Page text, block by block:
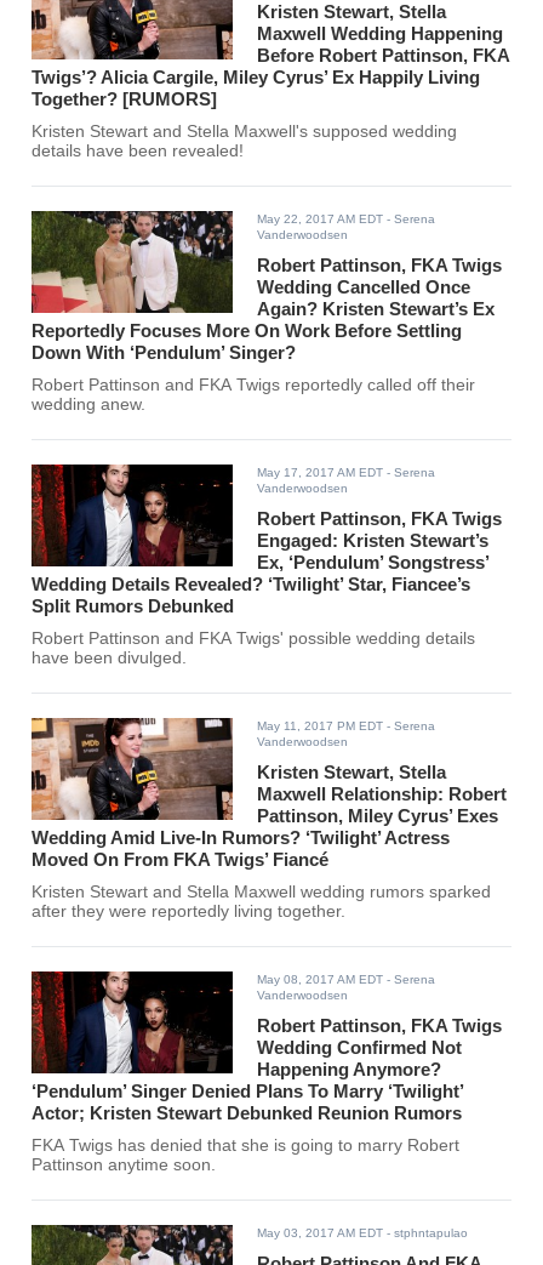
Kristen Stewart, Stella
Maxwell Wedding Happening
Before Robert Pattinson, FKA
Twigs’? Alicia Cargile, Miley Cyrus’ Ex Happily Living
Together? [RUMORS]
Kristen Stewart and Stella Maxwell's supposed wedding
details have been revealed!
May 22, 2017 AM EDT - Serena
Vanderwoodsen
Robert Pattinson, FKA Twigs
Wedding Cancelled Once
Again? Kristen Stewart’s Ex
Reportedly Focuses More On Work Before Settling
Down With ‘Pendulum’ Singer?
Robert Pattinson and FKA Twigs reportedly called off their
wedding anew.
May 17, 2017 AM EDT - Serena
Vanderwoodsen
Robert Pattinson, FKA Twigs
Engaged: Kristen Stewart’s
Ex, ‘Pendulum’ Songstress’
Wedding Details Revealed? ‘Twilight’ Star, Fiancee’s
Split Rumors Debunked
Robert Pattinson and FKA Twigs' possible wedding details
have been divulged.
May 11, 2017 PM EDT - Serena
Vanderwoodsen
Kristen Stewart, Stella
Maxwell Relationship: Robert
Pattinson, Miley Cyrus’ Exes
Wedding Amid Live-In Rumors? ‘Twilight’ Actress
Moved On From FKA Twigs’ Fiancé
Kristen Stewart and Stella Maxwell wedding rumors sparked
after they were reportedly living together.
May 08, 2017 AM EDT - Serena
Vanderwoodsen
Robert Pattinson, FKA Twigs
Wedding Confirmed Not
Happening Anymore?
‘Pendulum’ Singer Denied Plans To Marry ‘Twilight’
Actor; Kristen Stewart Debunked Reunion Rumors
FKA Twigs has denied that she is going to marry Robert
Pattinson anytime soon.
May 03, 2017 AM EDT - stphntapulao